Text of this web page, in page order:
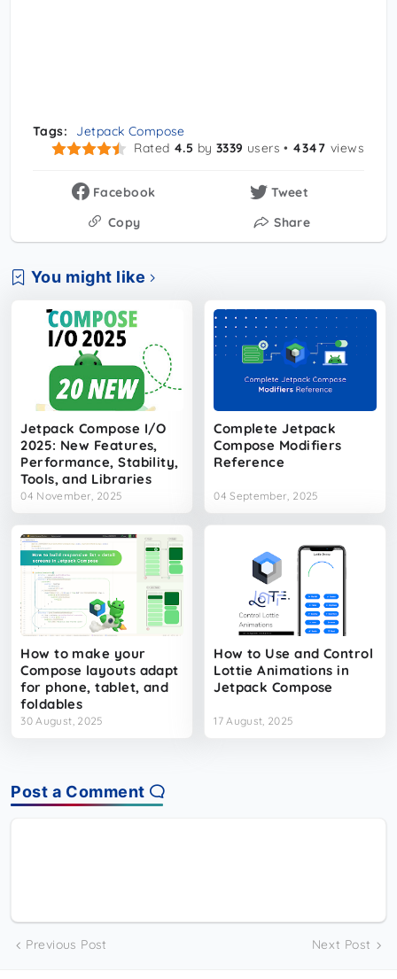
Tags:
Jetpack Compose
Rated 4.5 by 3339 users • 4347 views
Facebook
Tweet
Copy
Share
You might like
Jetpack Compose I/O
2025: New Features,
Performance, Stability,
Tools, and Libraries​
04 November, 2025
Complete Jetpack
Compose Modifiers
Reference
04 September, 2025
How to make your
Compose layouts adapt
for phone, tablet, and
foldables
30 August, 2025
How to Use and Control
Lottie Animations in
Jetpack Compose
17 August, 2025
Post a Comment
Previous Post Next Post